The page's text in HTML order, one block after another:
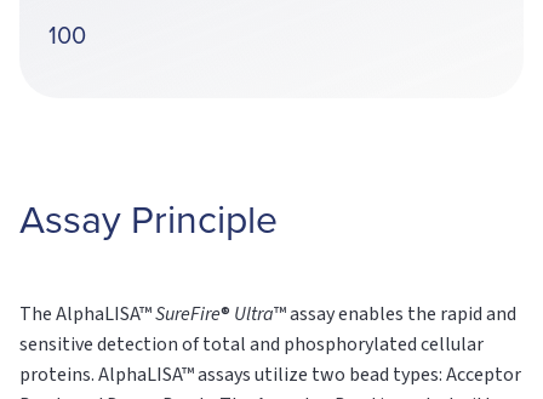
100
Assay Principle
The AlphaLISA™SureFire® Ultra™ assay enables the rapid and
sensitive detection of total and phosphorylated cellular
proteins. AlphaLISA™ assays utilize two bead types: Acceptor